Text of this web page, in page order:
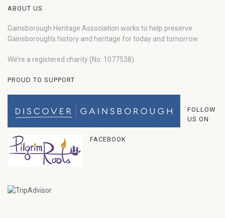
ABOUT US
Gainsborough Heritage Association works to help preserve
Gainsborough’s history and heritage for today and tomorrow.
We’re a registered charity (No: 1077538).
PROUD TO SUPPORT
FOLLOW
US ON
FACEBOOK